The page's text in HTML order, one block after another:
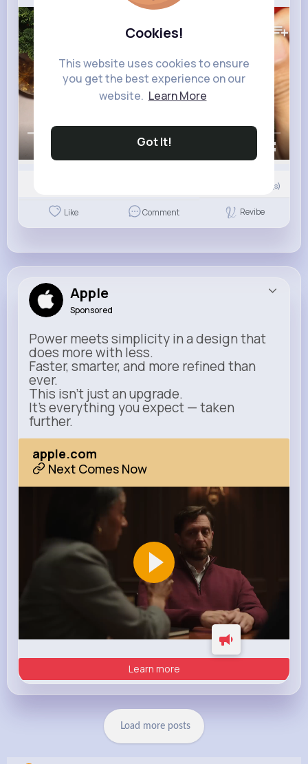
Cookies!
This website uses cookies to ensure
you get the best experience on our
website. Learn More
Got It!
00:00 / 01:55
Comment(s)
Like Comment Revibe
Apple
Sponsored
Power meets simplicity in a design that
does more with less.
Faster, smarter, and more refined than
ever.
This isn’t just an upgrade.
It’s everything you expect — taken
further.
apple.com
Next Comes Now
Learn more
Load more posts